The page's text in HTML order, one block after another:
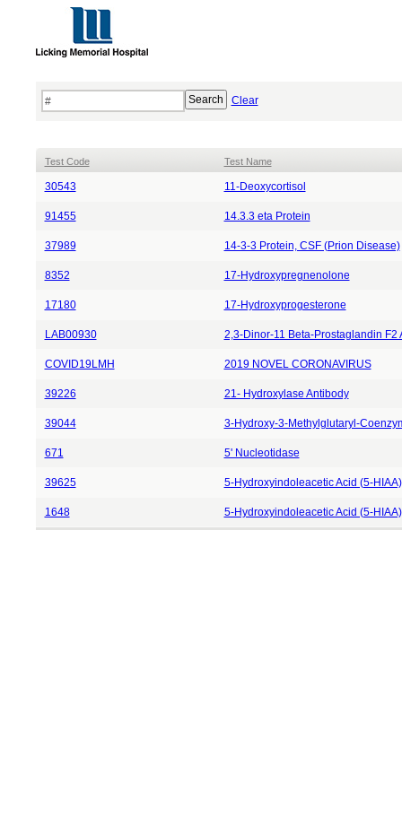
Clear
Test Code Test Name
30543 11-Deoxycortisol
91455 14.3.3 eta Protein
37989 14-3-3 Protein, CSF (Prion Disease)
8352 17-Hydroxypregnenolone
17180 17-Hydroxyprogesterone
LAB00930 2,3-Dinor-11 Beta-Prostaglandin F2
COVID19LMH 2019 NOVEL CORONAVIRUS
39226 21- Hydroxylase Antibody
39044 3-Hydroxy-3-Methylglutaryl-
671 5' Nucleotidase
39625 5-Hydroxyindoleacetic Acid (5-
1648 5-Hydroxyindoleacetic Acid (5-